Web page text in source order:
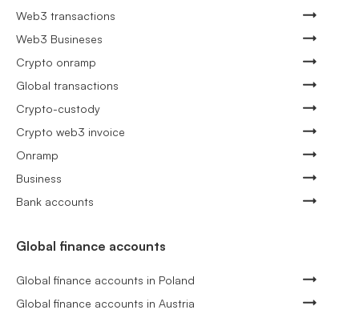
Web3 transactions
Web3 Busineses
Crypto onramp
Global transactions
Crypto-custody
Crypto web3 invoice
Onramp
Business
Bank accounts
Global finance accounts
Global finance accounts in Poland
Global finance accounts in Austria